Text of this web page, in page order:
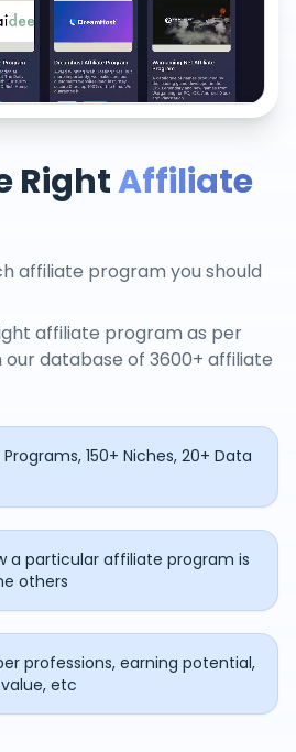
RightAffiliate
affiliate program you should
affiliate program as per
database of 3600+ affiliate
150+ Niches, 20+ Data
a particular affiliate program is
others
professions, earning potential,
etc